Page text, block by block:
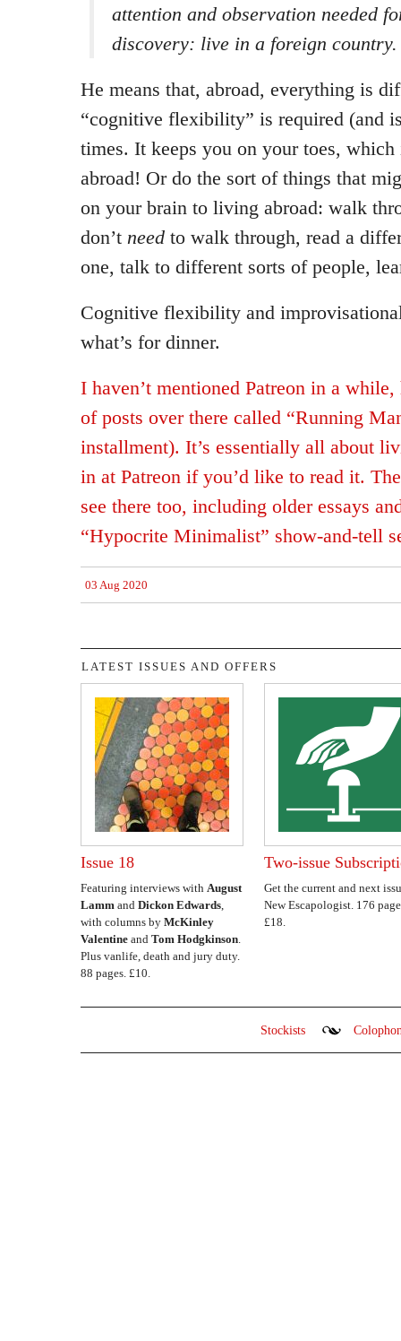
attention and observation needed
discovery: live in a foreign country.
He means that, abroad, everything is
“cognitive flexibility” is required (and
times. It keeps you on your toes,
abroad! Or do the sort of things that
on your brain to living abroad: walk
don’t need to walk through, read a
one, talk to different sorts of people,
Cognitive flexibility and
what’s for dinner.
I haven’t mentioned Patreon in a
of posts over there called “Running
installment). It’s essentially all about
in at Patreon if you’d like to read it.
see there too, including older essays
“Hypocrite Minimalist” show-and-tell
03 Aug 2020
LATEST ISSUES AND OFFERS
Issue 18
Featuring interviews with August
Lamm and Dickon Edwards,
with columns by McKinley
Valentine and Tom Hodgkinson.
Plus vanlife, death and jury duty.
88 pages. £10.
Two-issue
Get the current and next
New Escapologist. 176
£18.
Stockists